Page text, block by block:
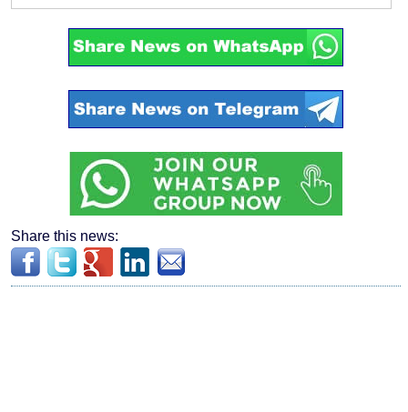
Share this news: